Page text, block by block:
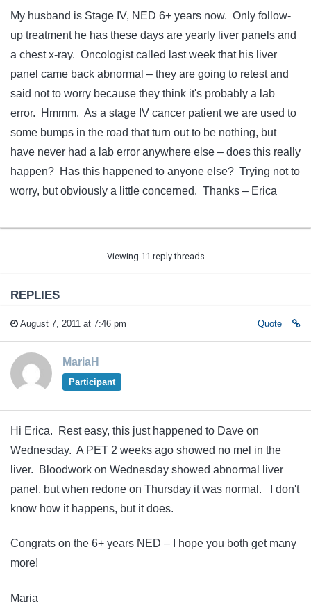
My husband is Stage IV, NED 6+ years now. Only follow-
up treatment he has these days are yearly liver panels and
a chest x-ray. Oncologist called last week that his liver
panel came back abnormal – they are going to retest and
said not to worry because they think it's probably a lab
error. Hmmm. As a stage IV cancer patient we are used to
some bumps in the road that turn out to be nothing, but
have never had a lab error anywhere else – does this really
happen? Has this happened to anyone else? Trying not to
worry, but obviously a little concerned. Thanks – Erica
Viewing 11 reply threads
REPLIES
August 7, 2011 at 7:46 pm Quote
MariaH
Participant
Hi Erica. Rest easy, this just happened to Dave on
Wednesday. A PET 2 weeks ago showed no mel in the
liver. Bloodwork on Wednesday showed abnormal liver
panel, but when redone on Thursday it was normal. I don't
know how it happens, but it does.
Congrats on the 6+ years NED – I hope you both get many
more!
Maria